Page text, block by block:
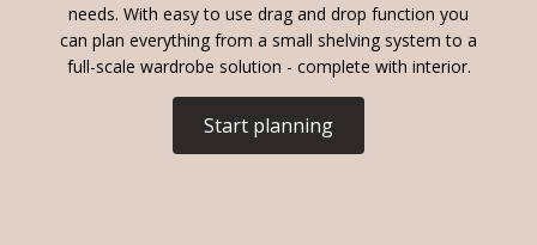
needs. With easy to use drag and drop function you
can plan everything from a small shelving system to a
full-scale wardrobe solution - complete with interior.
Start planning